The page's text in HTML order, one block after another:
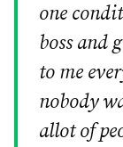
one
boss and
to me
nobody
allot of